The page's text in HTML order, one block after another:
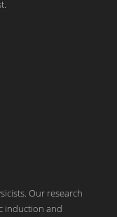
Our research
induction and